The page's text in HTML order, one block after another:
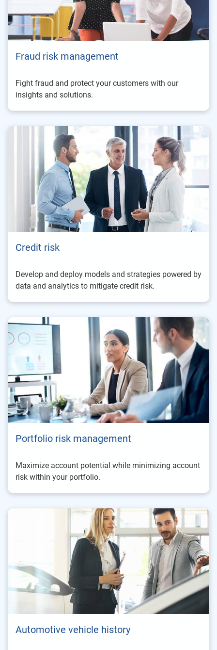
Fraud risk management
Fight fraud and protect your customers with our
insights and solutions.
Credit risk
Develop and deploy models and strategies powered by
data and analytics to mitigate credit risk.
Portfolio risk management
Maximize account potential while minimizing account
risk within your portfolio.
Automotive vehicle history